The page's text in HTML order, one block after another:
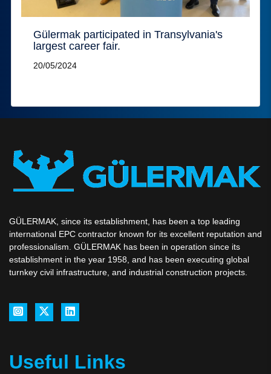
Gülermak participated in Transylvania's
largest career fair.
20/05/2024
GÜLERMAK, since its establishment, has been a top leading
international EPC contractor known for its excellent reputation and
professionalism. GÜLERMAK has been in operation since its
establishment in the year 1958, and has been executing global
turnkey civil infrastructure, and industrial construction projects.
Useful Links